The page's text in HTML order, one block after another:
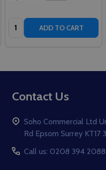
Quantity: ADD TO CART
Footer
Contact Us
Soho Commercial Ltd Unit
Rd Epsom
Call us: 0208 394 2088